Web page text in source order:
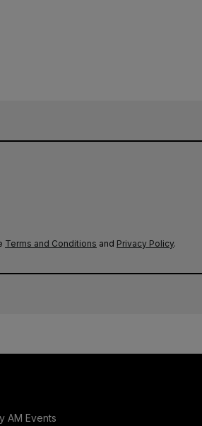
Terms and Conditions and Privacy Policy.
AM Events